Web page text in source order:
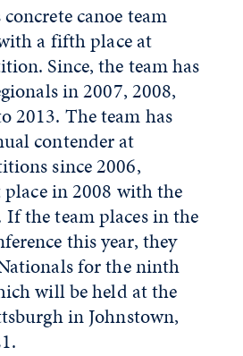
canoe team
a fifth place at
Since, the team has
in 2007, 2008,
2013. The team has
contender at
since 2006,
in 2008 with the
the team places in the
this year, they
for the ninth
will be held at the
in Johnstown,